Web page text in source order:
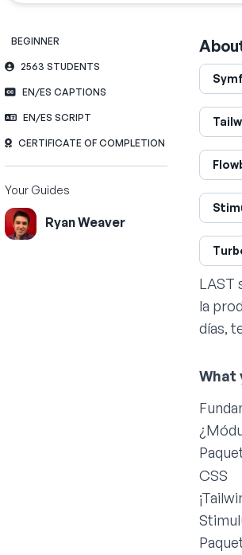
BEGINNER
2563 STUDENTS
EN/ES CAPTIONS
EN/ES SCRIPT
CERTIFICATE OF COMPLETION
Your Guides
Ryan Weaver
LAST
la
días,
CSS